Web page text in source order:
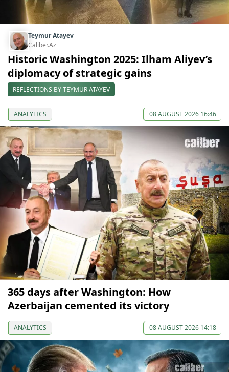
Teymur Atayev
Caliber.Az
Historic Washington 2025: Ilham Aliyev’s
diplomacy of strategic gains
REFLECTIONS BY TEYMUR ATAYEV
ANALYTICS 08 AUGUST 2026 16:46
365 days after Washington: How
Azerbaijan cemented its victory
ANALYTICS 08 AUGUST 2026 14:18